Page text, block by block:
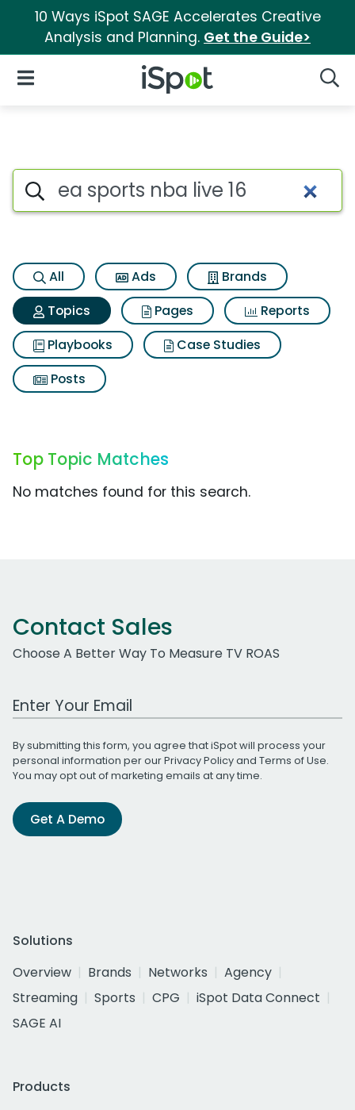
10 Ways iSpot SAGE Accelerates Creative
Analysis and Planning. Get the Guide>
iSpot Logo
Open Navigation
Topic matches for Ea sports
Search iSpot
All Ads
Brands
Topics
Pages
Reports
Playbooks
Case Studies
Posts
Top Topic Matches
No matches found for this search.
Contact Sales
Choose A Better Way To Measure TV ROAS
Work Email Address
By submitting this form, you agree that iSpot will process your
personal information per ourPrivacy Policyand Terms of Use.
You may opt out of marketing emails at any time.
Get A Demo
Solutions
Overview
Brands Networks
Agency
Streaming
Sports CPG
iSpot Data Connect
SAGE AI
Products